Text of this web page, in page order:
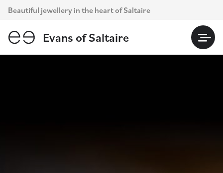
Skip
content
Beautiful jewellery in the heart of Saltaire
Evans of Saltaire